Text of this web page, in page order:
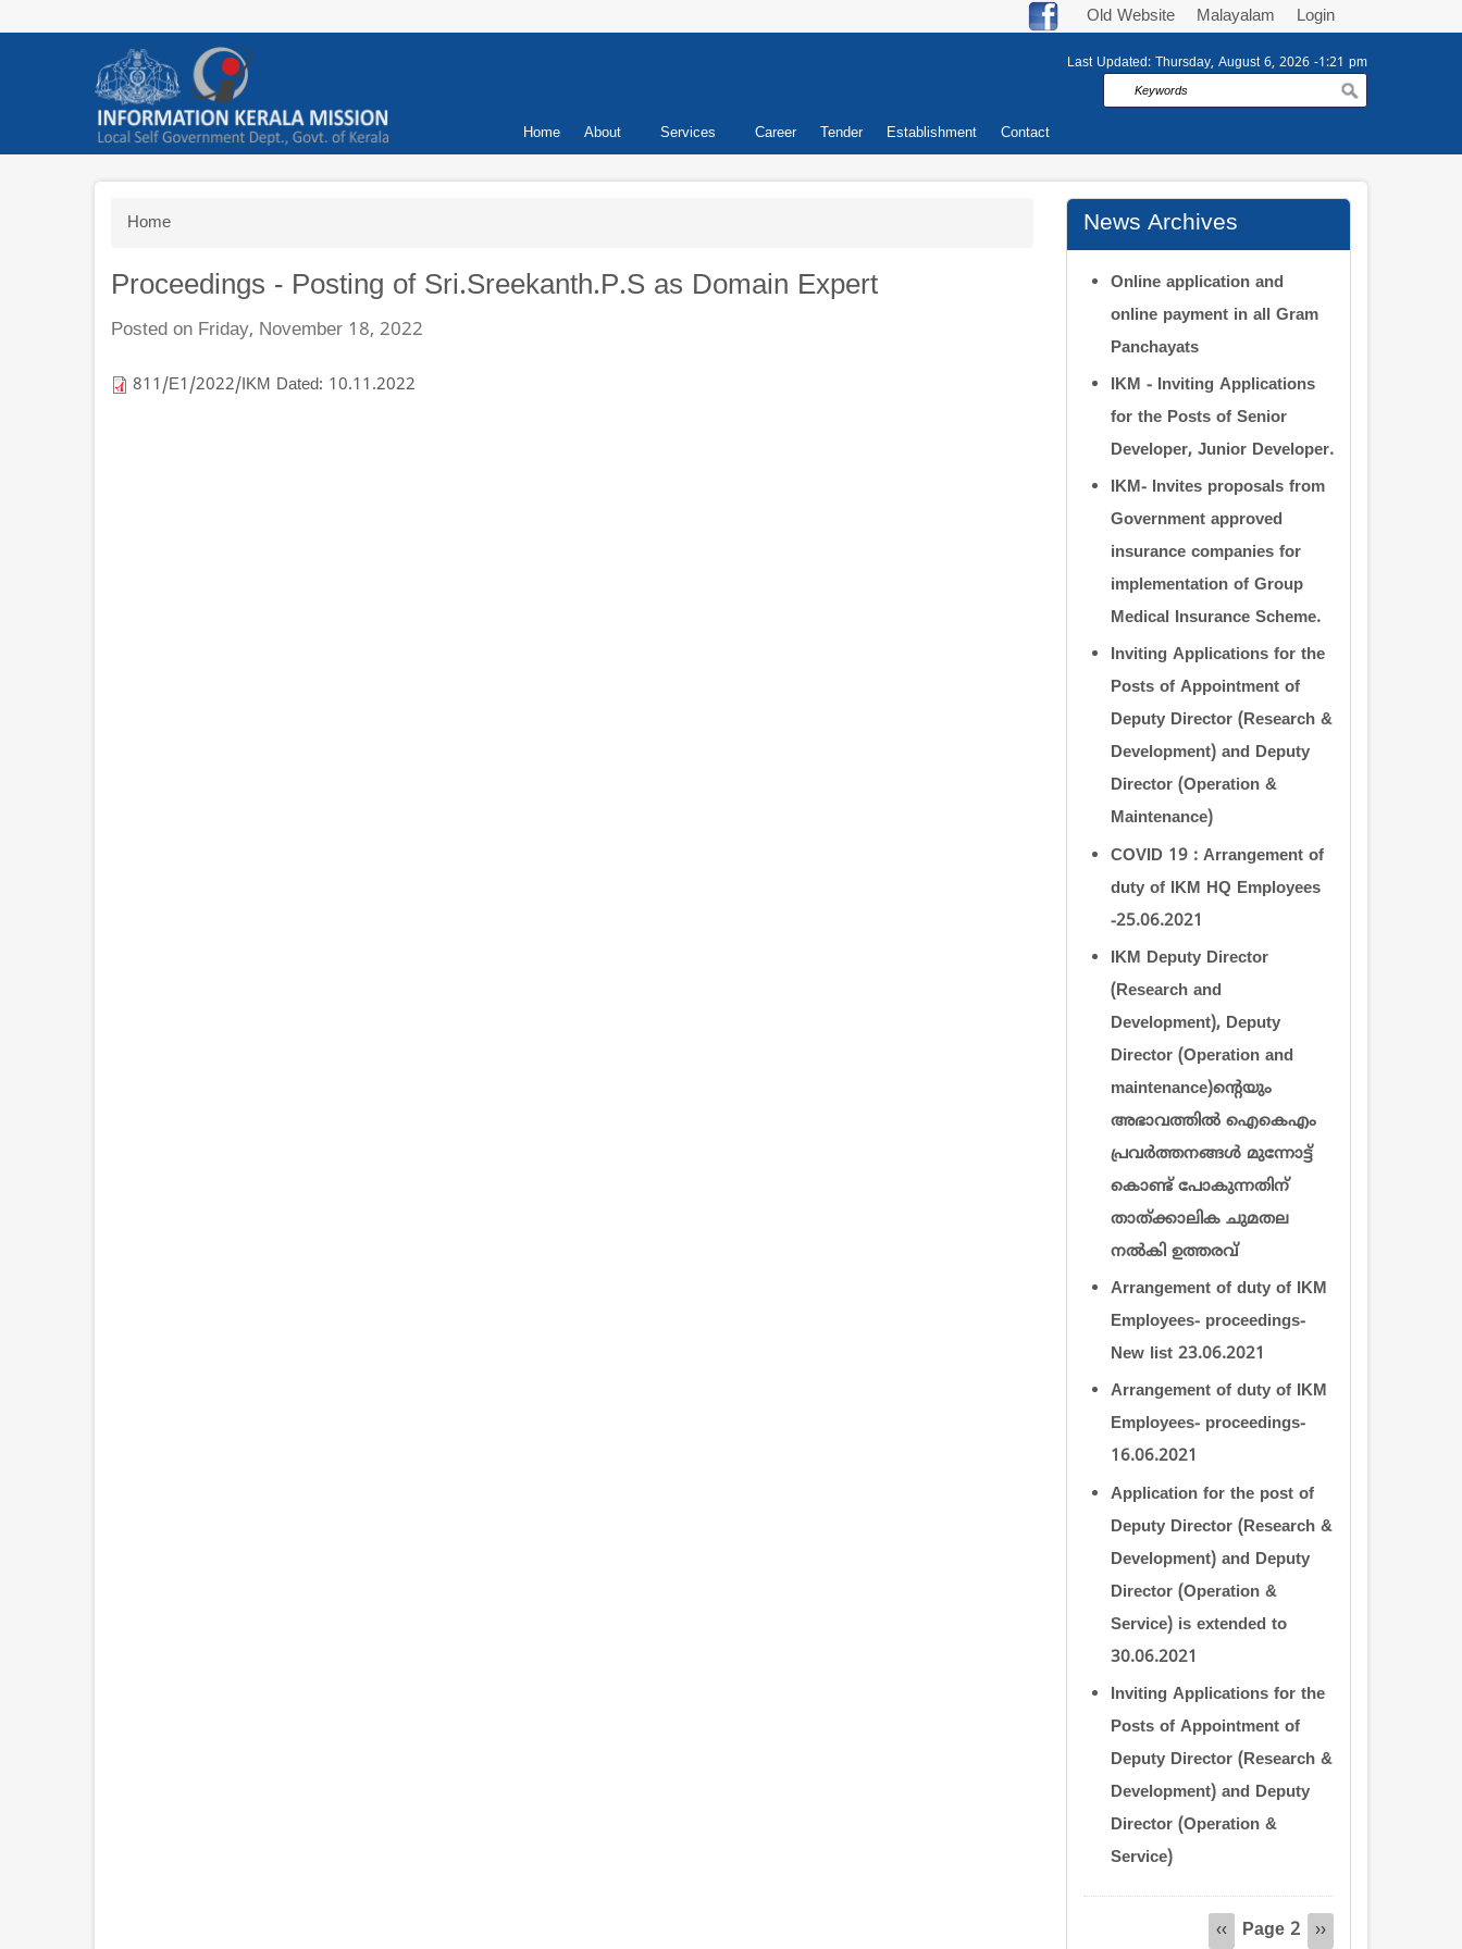
Old Website Malayalam Login
Last Updated: Thursday, August 6, 2026 -1:21 pm
Search
Primary
Home About Services Career Tender Establishment Contact
Breadcrumb
Home
Proceedings - Posting of Sri.Sreekanth.P.S as Domain Expert
Posted on Friday, November 18, 2022
811/E1/2022/IKM Dated: 10.11.2022
News Archives
Online application and
online payment in all Gram
Panchayats
IKM - Inviting Applications
for the Posts of Senior
Developer, Junior Developer.
IKM- Invites proposals from
Government approved
insurance companies for
implementation of Group
Medical Insurance Scheme.
Inviting Applications for the
Posts of Appointment of
Deputy Director (Research &
Development) and Deputy
Director (Operation &
Maintenance)
COVID 19 : Arrangement of
duty of IKM HQ Employees
-25.06.2021
IKM Deputy Director
(Research and
Development), Deputy
Director (Operation and
maintenance)ന്‍റെയും
അഭാവത്തില്‍ ഐകെഎം
പ്രവര്‍ത്തനങ്ങള്‍ മുന്നോട്ട്
കൊണ്ട് പോകുന്നതിന്
താത്ക്കാലിക ചുമതല
നല്‍കി ഉത്തരവ്
Arrangement of duty of IKM
Employees- proceedings-
New list 23.06.2021
Arrangement of duty of IKM
Employees- proceedings-
16.06.2021
Application for the post of
Deputy Director (Research &
Development) and Deputy
Director (Operation &
Service) is extended to
30.06.2021
Inviting Applications for the
Posts of Appointment of
Deputy Director (Research &
Development) and Deputy
Director (Operation &
Service)
Previous
‹‹ Page 2 Next
››